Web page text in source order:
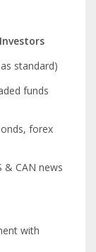
standard)
funds
forex
& CAN news
with